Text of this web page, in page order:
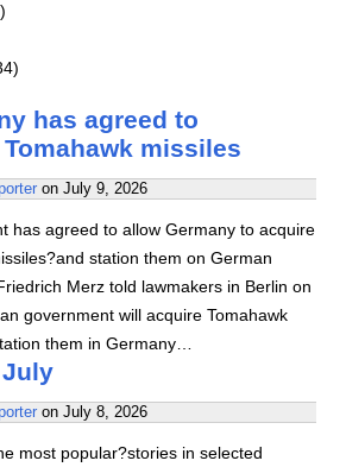
has agreed to
missiles
on July 9, 2026
has agreed to allow Germany to acquire
station them on German
Merz told lawmakers in Berlin on
government will acquire Tomahawk
them in Germany…
July
on July 8, 2026
most popular?stories in selected